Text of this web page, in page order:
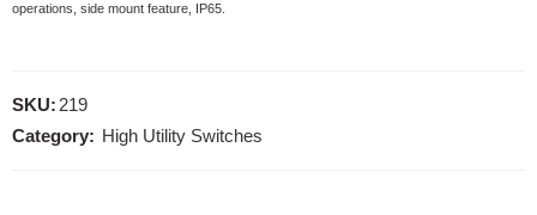
operations, side mount feature, IP65.
SKU:219
Category: High Utility Switches